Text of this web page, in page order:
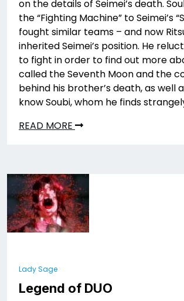
on the details of Seimei’s death.
the “Fighting Machine” to Seimei’s
fought similar teams – and now
inherited Seimei’s position. He
to fight in order to find out more
called the Seventh Moon and the
behind his brother’s death, as well
know Soubi, whom he finds
READ MORE
Lady Sage
Legend of DUO